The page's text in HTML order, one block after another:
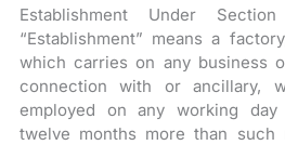
Establishment Under
“Establishment” means a
which carries on any business
connection with or ancillary,
employed on any working
twelve months more than such